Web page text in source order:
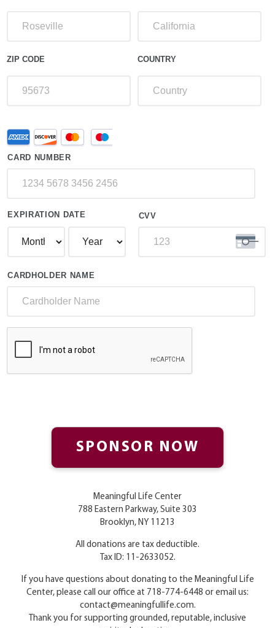
ZIP CODE COUNTRY
Credit
Card
Supported
Credit
Cards:
Discover,
Visa
CARD NUMBER
EXPIRATION DATE CVV
CARDHOLDER NAME
Meaningful Life Center
788 Eastern Parkway, Suite 303
Brooklyn, NY 11213
All donations are tax deductible.
Tax ID: 11-2633052.
If you have questions about donating to the Meaningful Life
Center, please call our office at 718-774-6448 or email us:
contact@meaningfullife.com.
Thank you for supporting grounded, reputable, inclusive